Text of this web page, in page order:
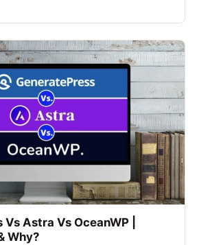
Astra Vs OceanWP |
Why?